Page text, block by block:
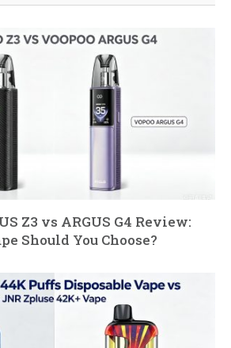
Z3 vs ARGUS G4 Review:
Should You Choose?